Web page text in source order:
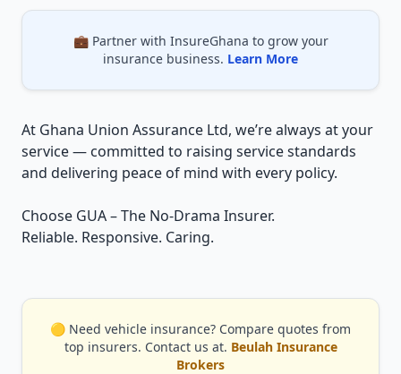
💼 Partner with InsureGhana to grow your
insurance business. Learn More
At Ghana Union Assurance Ltd, we’re always at your
service — committed to raising service standards
and delivering peace of mind with every policy.
Choose GUA – The No-Drama Insurer.
Reliable. Responsive. Caring.
🟡 Need vehicle insurance? Compare quotes from
top insurers. Contact us at. Beulah Insurance
Brokers